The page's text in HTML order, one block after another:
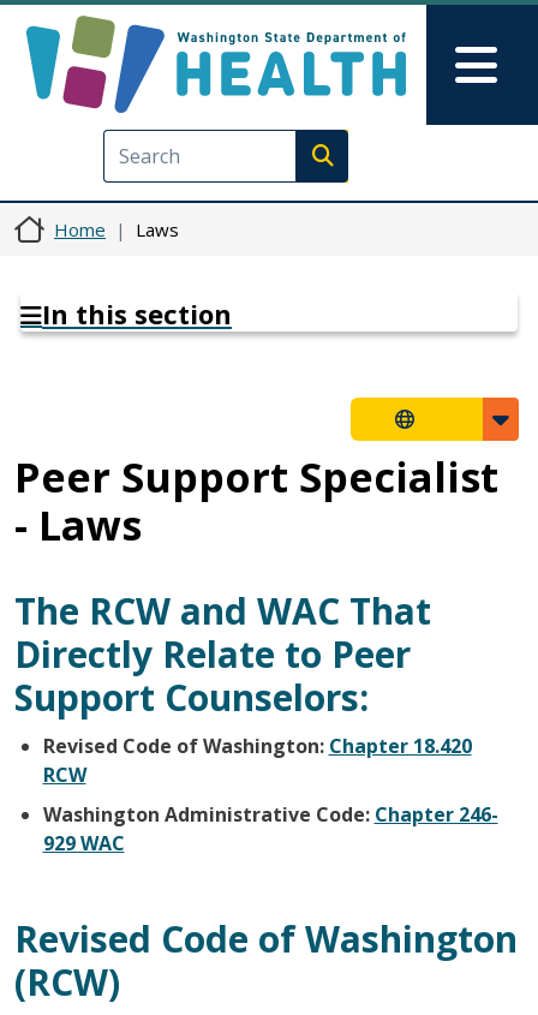
Execute search
Home Laws
In this section
Peer Support Specialist
- Laws
The RCW and WAC That
Directly Relate to Peer
Support Counselors:
Revised Code of Washington: Chapter 18.420
RCW
Washington Administrative Code: Chapter 246-
929 WAC
Revised Code of Washington
(RCW)